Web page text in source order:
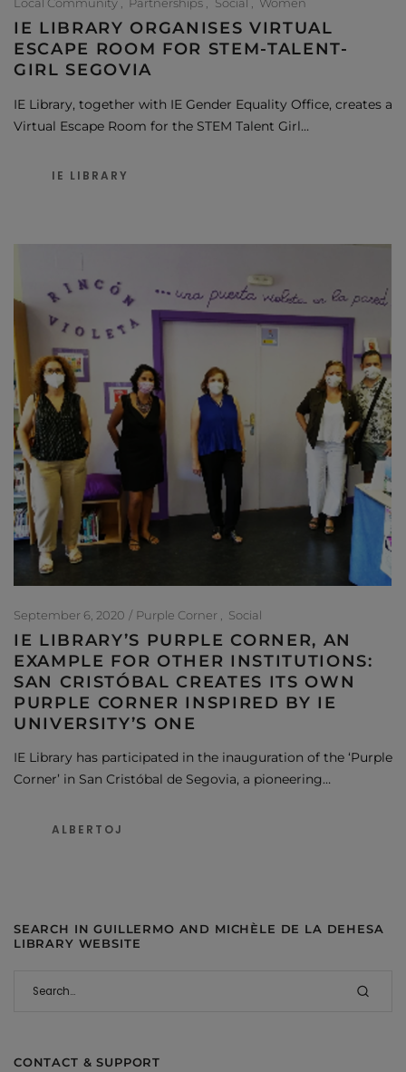
IE LIBRARY ORGANISES VIRTUAL
ESCAPE ROOM FOR STEM-TALENT-
GIRL SEGOVIA
IE Library, together with IE Gender Equality Office, creates a
Virtual Escape Room for the STEM Talent Girl…
IE LIBRARY
September 6, 2020 Purple Corner Social
IE LIBRARY’S PURPLE CORNER, AN
EXAMPLE FOR OTHER INSTITUTIONS:
SAN CRISTÓBAL CREATES ITS OWN
PURPLE CORNER INSPIRED BY IE
UNIVERSITY’S ONE
IE Library has participated in the inauguration of the ‘Purple
Corner’ in San Cristóbal de Segovia, a pioneering…
ALBERTOJ
SEARCH IN GUILLERMO AND MICHÈLE DE LA DEHESA
LIBRARY WEBSITE
CONTACT & SUPPORT